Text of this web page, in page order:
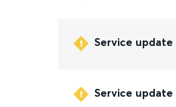
Service update
Service update